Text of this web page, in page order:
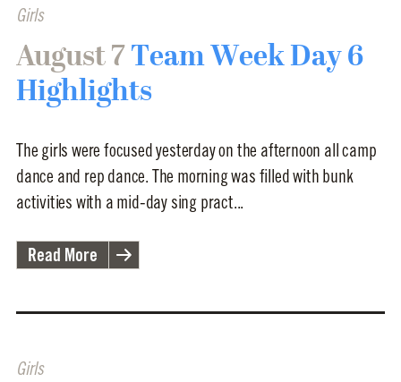
Girls
August 7Team Week Day 6
Highlights
The girls were focused yesterday on the afternoon all camp
dance and rep dance. The morning was filled with bunk
activities with a mid-day sing pract...
Read More
Girls